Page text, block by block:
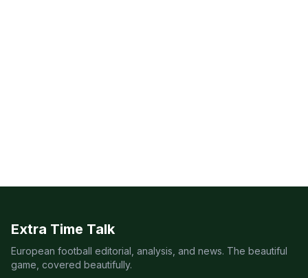
Extra Time Talk
European football editorial, analysis, and news. The beautiful
game, covered beautifully.